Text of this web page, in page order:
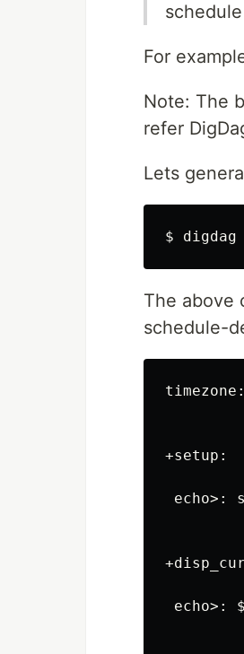
For
Note: The
refer
Lets
$
The above
schedule-
+setup:
echo>:
echo>: